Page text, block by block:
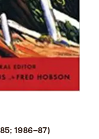
1986–87)